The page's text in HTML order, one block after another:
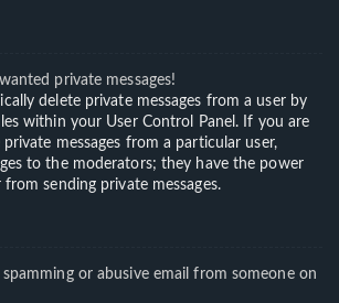
private messages!
delete private messages from a user by
within your User Control Panel. If you are
private messages from a particular user,
to the moderators; they have the power
sending private messages.
spamming or abusive email from someone on